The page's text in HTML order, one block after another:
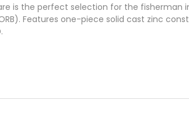
is the perfect selection for the fisherman
Features one-piece solid cast zinc